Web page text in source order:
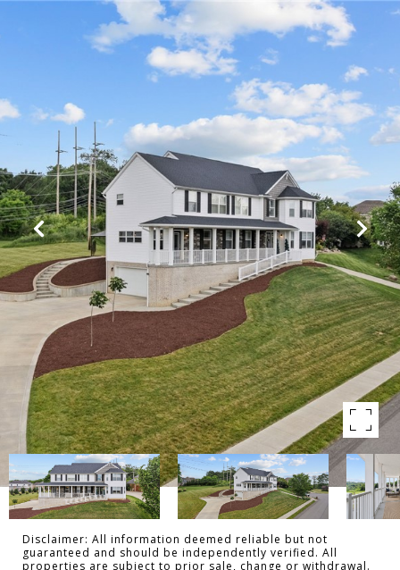
Disclaimer: All information deemed reliable but not
guaranteed and should be independently verified. All
properties are subject to prior sale, change or withdrawal.